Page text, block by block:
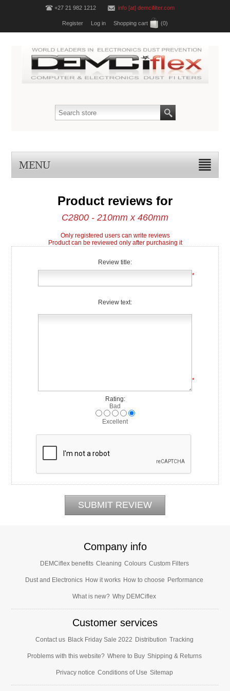
+27 21 982 1212 info [at] demcifilter.com
Register Log in Shopping cart (0)
MENU
Product reviews for
C2800 - 210mm x 460mm
Only registered users can write reviews
Product can be reviewed only after purchasing it
Review title:
*
Review text:
*
Rating:
Bad
Excellent
Company info
DEMCiflex benefits Cleaning Colours Custom Filters
Dust and Electronics How it works How to choose Performance
What is new? Why DEMCiflex
Customer services
Contact us Black Friday Sale 2022 Distribution Tracking
Problems with this website? Where to Buy Shipping & Returns
Privacy notice Conditions of Use Sitemap